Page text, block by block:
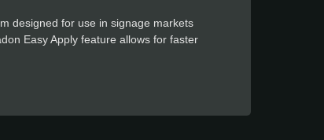
designed for use in signage markets
Easy Apply feature allows for faster